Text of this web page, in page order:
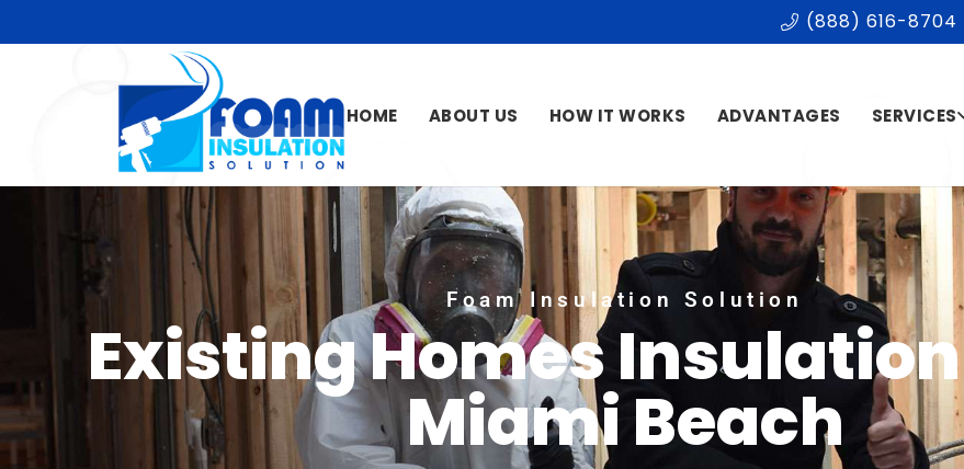
(888) 616-8704
HOME ABOUT US HOW IT WORKS ADVANTAGES SERVICES
Foam Insulation Solution
Existing Homes
Miami Beach